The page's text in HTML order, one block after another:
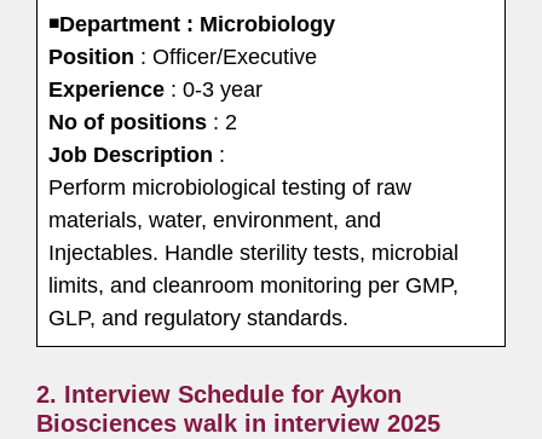
◾Department : Microbiology
Position : Officer/Executive
Experience : 0-3 year
No of positions : 2
Job Description :
Perform microbiological testing of raw
materials, water, environment, and
Injectables. Handle sterility tests, microbial
limits, and cleanroom monitoring per GMP,
GLP, and regulatory standards.
2. Interview Schedule for Aykon
Biosciences walk in interview 2025